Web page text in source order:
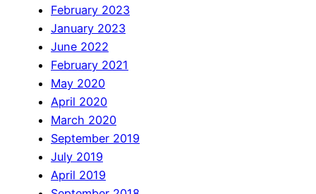
February 2023
January 2023
June 2022
February 2021
May 2020
April 2020
March 2020
September 2019
July 2019
April 2019